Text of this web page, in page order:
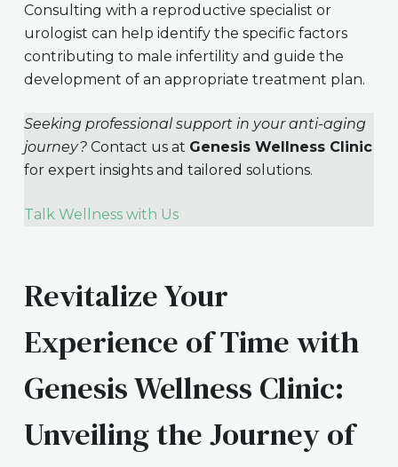
Consulting with a reproductive specialist or
urologist can help identify the specific factors
contributing to male infertility and guide the
development of an appropriate treatment plan.
Seeking professional support in your anti-aging
journey?Contact us at Genesis Wellness Clinic
for expert insights and tailored solutions.
Talk Wellness with Us
Revitalize Your
Experience of Time with
Genesis Wellness Clinic:
Unveiling the Journey of